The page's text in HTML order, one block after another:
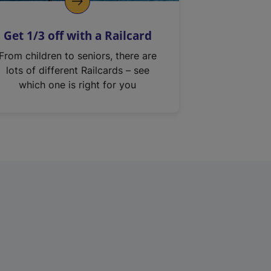
Get 1/3 off with a Railcard
From children to seniors, there are
lots of different Railcards – see
which one is right for you